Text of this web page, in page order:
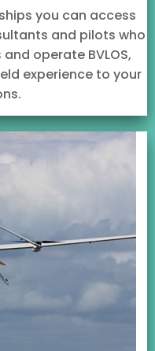
you can access
and pilots who
operate BVLOS,
experience to your